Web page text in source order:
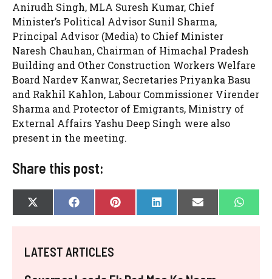
Anirudh Singh, MLA Suresh Kumar, Chief
Minister’s Political Advisor Sunil Sharma,
Principal Advisor (Media) to Chief Minister
Naresh Chauhan, Chairman of Himachal Pradesh
Building and Other Construction Workers Welfare
Board Nardev Kanwar, Secretaries Priyanka Basu
and Rakhil Kahlon, Labour Commissioner Virender
Sharma and Protector of Emigrants, Ministry of
External Affairs Yashu Deep Singh were also
present in the meeting.
Share this post:
SHARE
ON
X
(
I
T
SHARE
ON
F
A
B
O
SHARE
ON
P
I
S
SHARE
ON
L
I
SHARE
ON
E
- ON
W
H
LATEST ARTICLES